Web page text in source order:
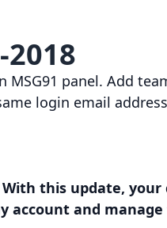
MSG91 panel. Add
login email
this update, your
account and